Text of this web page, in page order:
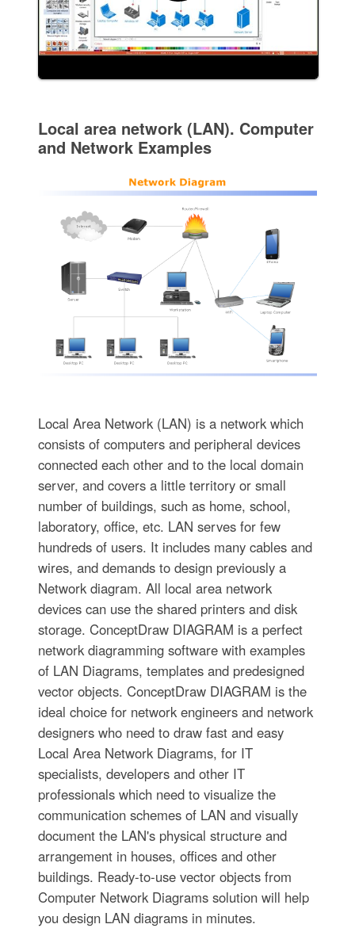
Local area network (LAN). Computer
and Network Examples
Local Area Network (LAN) is a network which
consists of computers and peripheral devices
connected each other and to the local domain
server, and covers a little territory or small
number of buildings, such as home, school,
laboratory, office, etc. LAN serves for few
hundreds of users. It includes many cables and
wires, and demands to design previously a
Network diagram. All local area network
devices can use the shared printers and disk
storage. ConceptDraw DIAGRAM is a perfect
network diagramming software with examples
of LAN Diagrams, templates and predesigned
vector objects. ConceptDraw DIAGRAM is the
ideal choice for network engineers and network
designers who need to draw fast and easy
Local Area Network Diagrams, for IT
specialists, developers and other IT
professionals which need to visualize the
communication schemes of LAN and visually
document the LAN's physical structure and
arrangement in houses, offices and other
buildings. Ready-to-use vector objects from
Computer Network Diagrams solution will help
you design LAN diagrams in minutes.